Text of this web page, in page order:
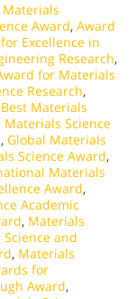
Award, Award
Excellence in
Research,
for Materials
Research,
Best Materials
Materials Science
, Global Materials
Science Award,
Materials
Award,
Academic
, Materials
and
, Materials
for
Award,